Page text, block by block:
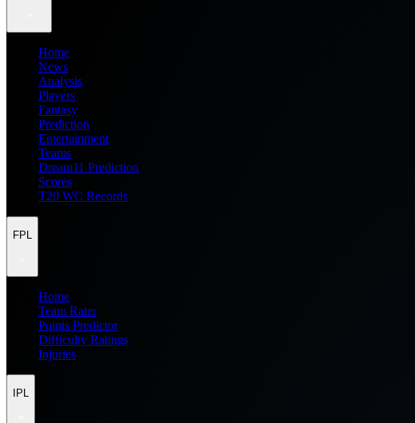
Home
News
Analysis
Players
Fantasy
Prediction
Entertainment
Teams
Dream11 Prediction
Scores
T20 WC Records
FPL
Home
Team Rater
Points Predictor
Difficulty Ratings
Injuries
IPL